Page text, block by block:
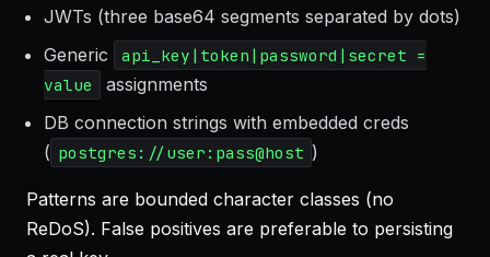
JWTs (three base64 segments separated by dots)
Generic
api_key|token|password|secret =
value
assignments
DB connection strings with embedded creds
( postgres://user:pass@host )
Patterns are bounded character classes (no
ReDoS). False positives are preferable to persisting